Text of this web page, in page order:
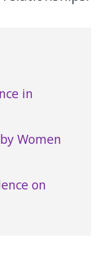
in
Women
on